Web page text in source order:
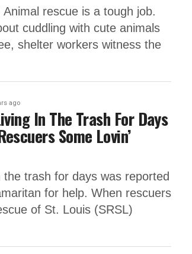
Animal rescue is a tough job.
cuddling with cute animals
shelter workers witness the
ago
In The Trash For Days
Some Lovin’
the trash for days was reported
for help. When rescuers
of St. Louis (SRSL)